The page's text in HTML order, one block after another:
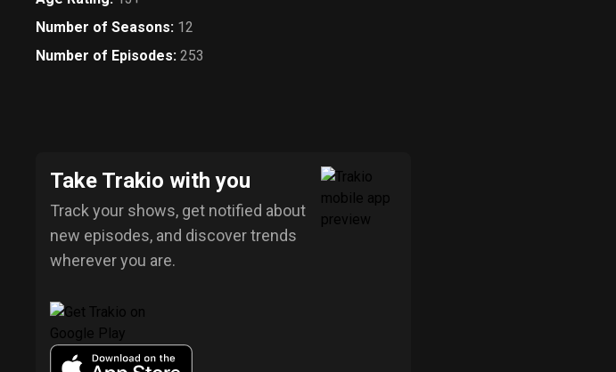
Number of Seasons: 12
Number of Episodes: 253
Take Trakio with you
Track your shows, get notified about
new episodes, and discover trends
wherever you are.